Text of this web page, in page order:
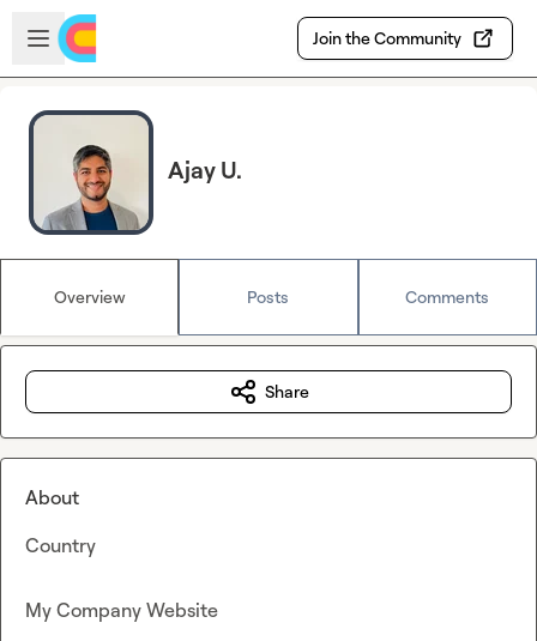
Skip to main content
Open sidebar
Join the Community
Ajay U.
Overview Posts Comments
Share
About
Country
My Company Website